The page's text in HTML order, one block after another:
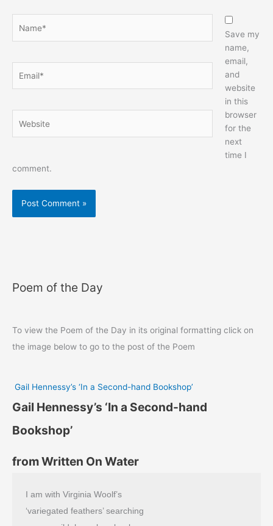
Save my
name,
email,
and
website
in this
browser
for the
next
time I
comment.
Poem of the Day
To view the Poem of the Day in its original formatting click on
the image below to go to the post of the Poem
Gail Hennessy’s ‘In a Second-hand Bookshop’
Gail Hennessy’s ‘In a Second-hand
Bookshop’
from Written On Water
I am with Virginia Woolf’s
‘variegated feathers’ searching